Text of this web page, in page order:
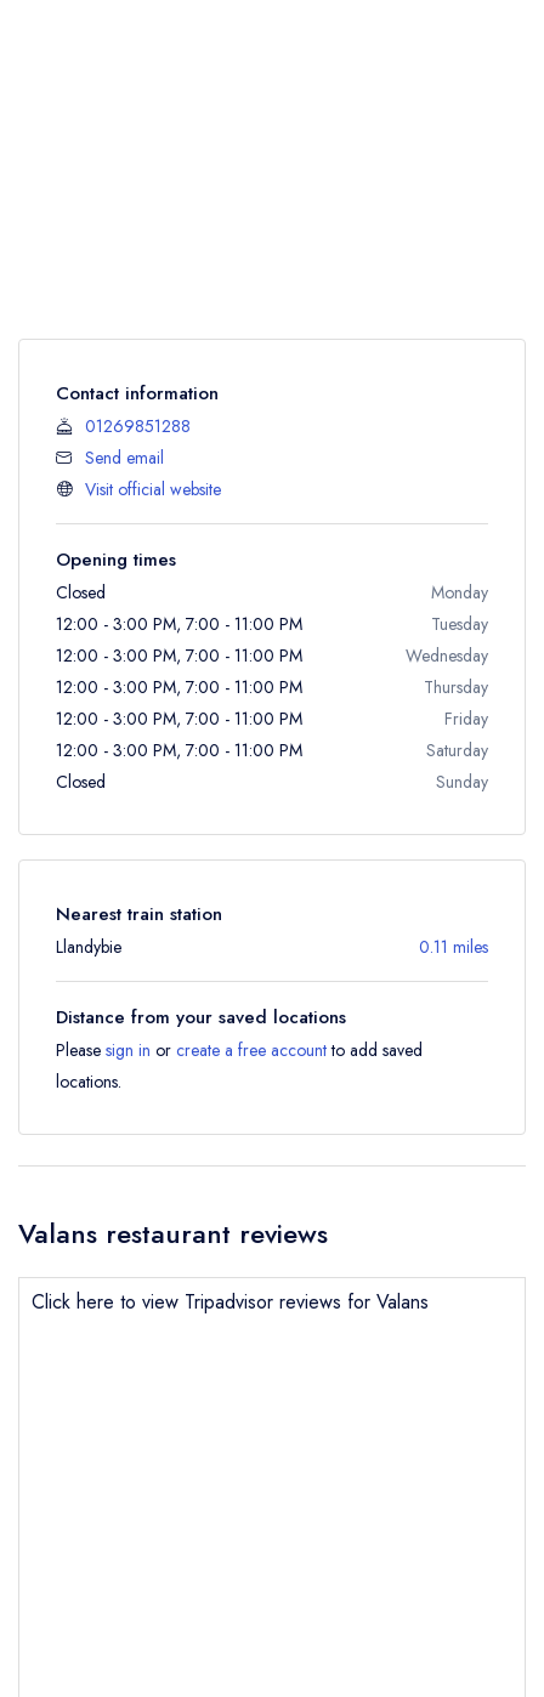
Contact information
01269851288
Send email
Visit official website
Opening times
Closed
Monday
12:00 - 3:00 PM, 7:00 - 11:00 PM
Tuesday
12:00 - 3:00 PM, 7:00 - 11:00 PM
Wednesday
12:00 - 3:00 PM, 7:00 - 11:00 PM
Thursday
12:00 - 3:00 PM, 7:00 - 11:00 PM
Friday
12:00 - 3:00 PM, 7:00 - 11:00 PM
Saturday
Closed
Sunday
Nearest train station
Llandybie 0.11 miles
Distance from your saved locations
Please sign in or create a free accountto add saved
locations.
Valans restaurant reviews
Click here to view Tripadvisor reviews for Valans